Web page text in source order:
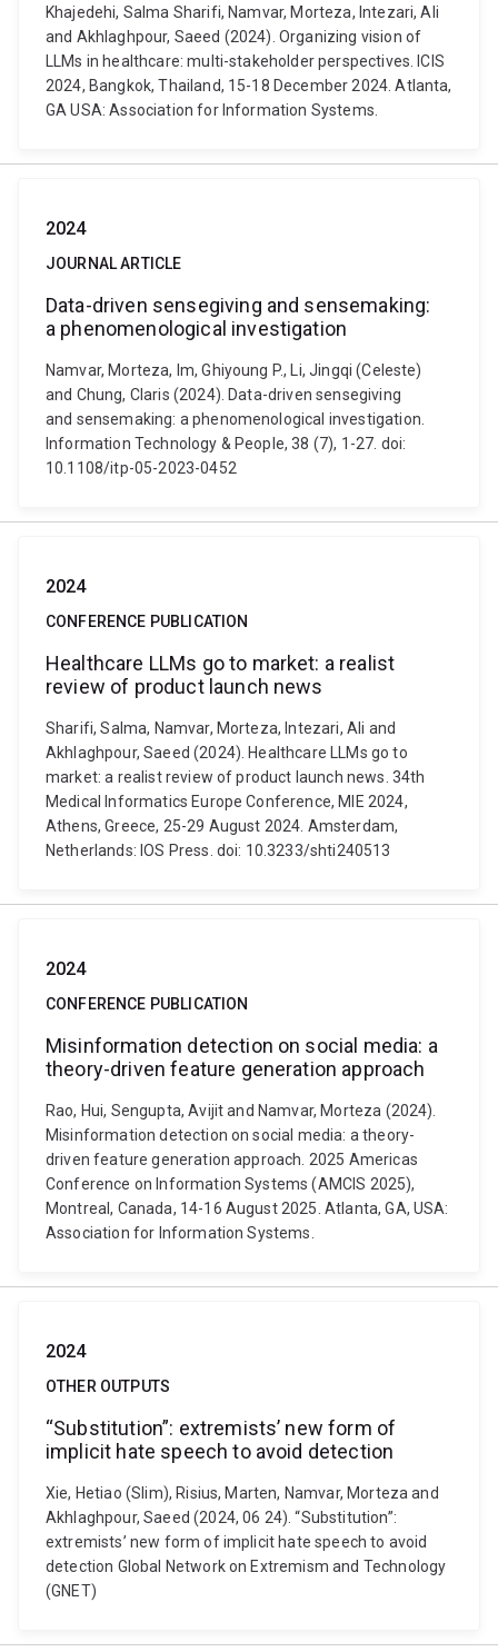
Khajedehi, Salma Sharifi, Namvar, Morteza, Intezari, Ali
and Akhlaghpour, Saeed (2024). Organizing vision of
LLMs in healthcare: multi-stakeholder perspectives. ICIS
2024, Bangkok, Thailand, 15-18 December 2024. Atlanta,
GA USA: Association for Information Systems.
2024
JOURNAL ARTICLE
Data-driven sensegiving and sensemaking:
a phenomenological investigation
Namvar, Morteza, Im, Ghiyoung P., Li, Jingqi (Celeste)
and Chung, Claris (2024). Data-driven sensegiving
and sensemaking: a phenomenological investigation.
Information Technology & People, 38 (7), 1-27. doi:
10.1108/itp-05-2023-0452
2024
CONFERENCE PUBLICATION
Healthcare LLMs go to market: a realist
review of product launch news
Sharifi, Salma, Namvar, Morteza, Intezari, Ali and
Akhlaghpour, Saeed (2024). Healthcare LLMs go to
market: a realist review of product launch news. 34th
Medical Informatics Europe Conference, MIE 2024,
Athens, Greece, 25-29 August 2024. Amsterdam,
Netherlands: IOS Press. doi: 10.3233/shti240513
2024
CONFERENCE PUBLICATION
Misinformation detection on social media: a
theory-driven feature generation approach
Rao, Hui, Sengupta, Avijit and Namvar, Morteza (2024).
Misinformation detection on social media: a theory-
driven feature generation approach. 2025 Americas
Conference on Information Systems (AMCIS 2025),
Montreal, Canada, 14-16 August 2025. Atlanta, GA, USA:
Association for Information Systems.
2024
OTHER OUTPUTS
“Substitution”: extremists’ new form of
implicit hate speech to avoid detection
Xie, Hetiao (Slim), Risius, Marten, Namvar, Morteza and
Akhlaghpour, Saeed (2024, 06 24). “Substitution”:
extremists’ new form of implicit hate speech to avoid
detection Global Network on Extremism and Technology
(GNET)